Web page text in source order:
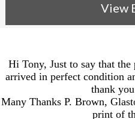
View
Hi Tony, Just to say that
arrived in perfect condition
thank
Many Thanks P. Brown,
print of